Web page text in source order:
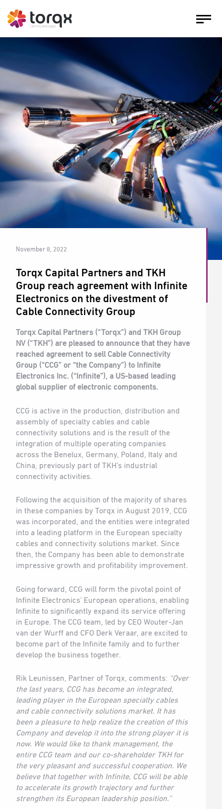
November 8, 2022
Torqx Capital Partners and TKH
Group reach agreement with Infinite
Electronics on the divestment of
Cable Connectivity Group
Torqx Capital Partners (“Torqx”) and TKH Group
NV (“TKH”) are pleased to announce that they have
reached agreement to sell Cable Connectivity
Group (“CCG” or “the Company”) to Infinite
Electronics Inc. (“Infinite”), a US-based leading
global supplier of electronic components.
CCG is active in the production, distribution and
assembly of specialty cables and cable
connectivity solutions and is the result of the
integration of multiple operating companies
across the Benelux, Germany, Poland, Italy and
China, previously part of TKH’s industrial
connectivity activities.
Following the acquisition of the majority of shares
in these companies by Torqx in August 2019, CCG
was incorporated, and the entities were integrated
into a leading platform in the European specialty
cables and connectivity solutions market. Since
then, the Company has been able to demonstrate
impressive growth and profitability improvement.
Going forward, CCG will form the pivotal point of
Infinite Electronics’ European operations, enabling
Infinite to significantly expand its service offering
in Europe. The CCG team, led by CEO Wouter-Jan
van der Wurff and CFO Derk Veraar, are excited to
become part of the Infinite family and to further
develop the business together.
Rik Leunissen, Partner of Torqx, comments: “Over
the last years, CCG has become an integrated,
leading player in the European specialty cables
and cable connectivity solutions market. It has
been a pleasure to help realize the creation of this
Company and develop it into the strong player it is
now. We would like to thank management, the
entire CCG team and our co-shareholder TKH for
the very pleasant and successful cooperation. We
believe that together with Infinite, CCG will be able
to accelerate its growth trajectory and further
strengthen its European leadership position.”